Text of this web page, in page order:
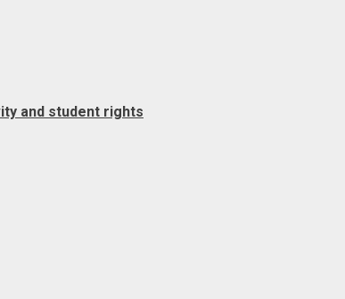
and student rights